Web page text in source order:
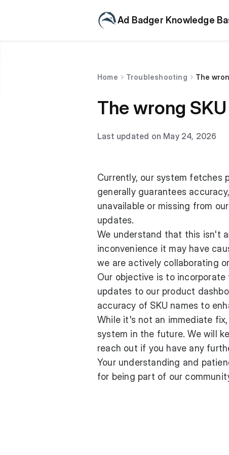
Ad Badger Knowledge
Home Troubleshooting The
The wrong
Last updated on May 24, 2026
Currently, our system fetches
generally guarantees
unavailable or missing from
updates.
We understand that this isn't
inconvenience it may have
we are actively collaborating
Our objective is to
updates to our product
accuracy of SKU names to
While it's not an immediate
system in the future. We will
reach out if you have any
Your understanding and
for being part of our